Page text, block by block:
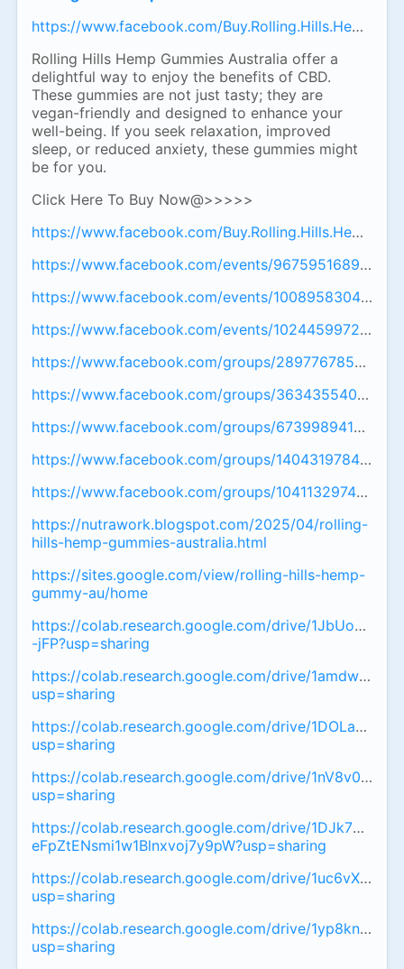
https://www.facebook.com/
Rolling Hills Hemp Gummies Australia offer a
delightful way to enjoy the benefits of CBD.
These gummies are not just tasty; they are
vegan-friendly and designed to enhance your
well-being. If you seek relaxation, improved
sleep, or reduced anxiety, these gummies might
be for you.
Click Here To Buy Now@>>>>>
https://www.facebook.com/
https://www.facebook.com/events/
https://www.facebook.com/events/
https://www.facebook.com/events/
https://www.facebook.com/groups/
https://www.facebook.com/groups/
https://www.facebook.com/groups/
https://www.facebook.com/groups/
https://www.facebook.com/groups/
https://nutrawork.blogspot.com/2025/04/rolling-
hills-hemp-gummies-australia.html
https://sites.google.com/view/rolling-hills-hemp-
gummy-au/home
https://colab.research.google.com/drive/
-jFP?usp=sharing
https://colab.research.google.com/drive/
usp=sharing
https://colab.research.google.com/drive/
usp=sharing
https://colab.research.google.com/drive/
usp=sharing
https://colab.research.google.com/drive/1DJk7OA-
eFpZtENsmi1w1Blnxvoj7y9pW?usp=sharing
https://colab.research.google.com/drive/
usp=sharing
https://colab.research.google.com/drive/
usp=sharing